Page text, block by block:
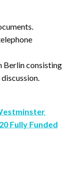
Berlin consisting
Fully Funded